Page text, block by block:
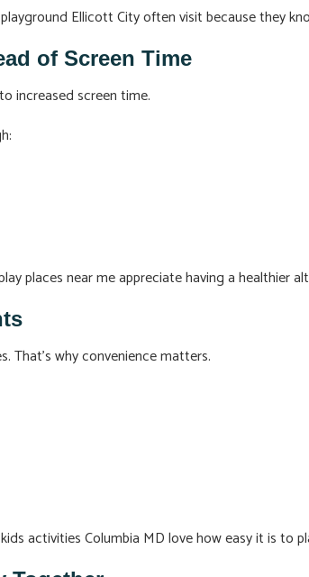
Ellicott City often visit because they
of Screen Time
increased screen time.
places near me appreciate having a healthier
That’s why convenience matters.
activities Columbia MD love how easy it is to